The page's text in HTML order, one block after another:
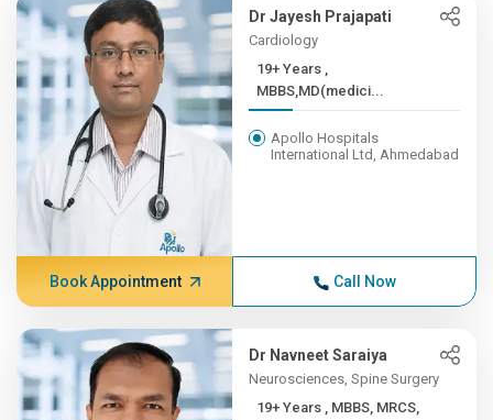
Dr Jayesh Prajapati
Cardiology
19+ Years ,
MBBS,MD(medici...
Apollo Hospitals
International Ltd, Ahmedabad
Book Appointment Call Now
Dr Navneet Saraiya
Neurosciences, Spine Surgery
19+ Years , MBBS, MRCS,